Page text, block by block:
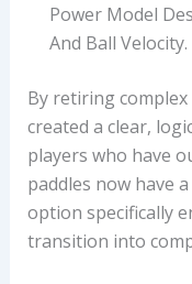
U
S
A
P
A
A
Power Model
And Ball Velocity.
By retiring
created a clear,
players who have
paddles now have
option specifically
transition into